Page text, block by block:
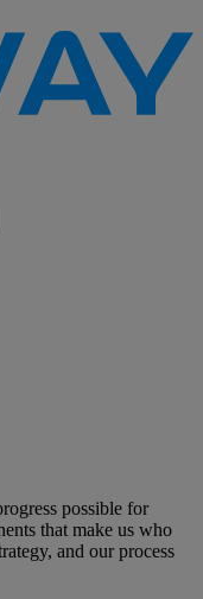
possible for
that make us who
and our process